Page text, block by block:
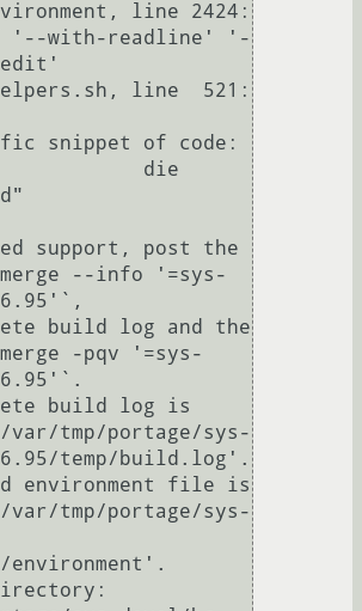
'--with-readline' '-
--info '=sys-
-pqv '=sys-
tmp/portage/sys-
temp/build.log'.
tmp/portage/sys-
environment'.